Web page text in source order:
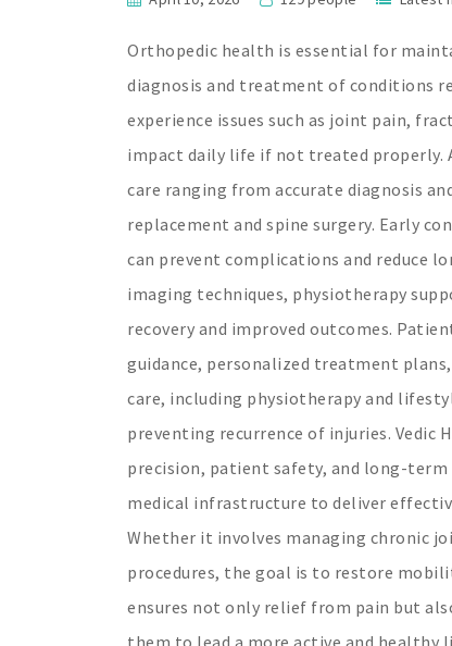
Orthopedic health is essential for
diagnosis and treatment of conditions
experience issues such as joint pain,
impact daily life if not treated properly.
care ranging from accurate diagnosis
replacement and spine surgery. Early
can prevent complications and reduce
imaging techniques, physiotherapy
recovery and improved outcomes.
guidance, personalized treatment
care, including physiotherapy and
preventing recurrence of injuries.
precision, patient safety, and long-
medical infrastructure to deliver
Whether it involves managing chronic
procedures, the goal is to restore
ensures not only relief from pain but
them to lead a more active and healthy